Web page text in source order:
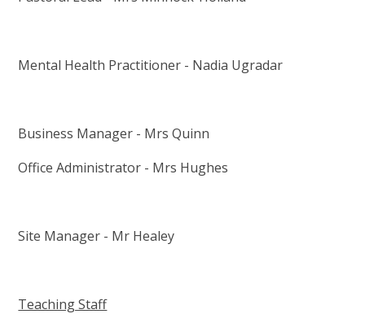
Mental Health Practitioner - Nadia Ugradar
Business Manager - Mrs Quinn
Office Administrator - Mrs Hughes
Site Manager - Mr Healey
Teaching Staff